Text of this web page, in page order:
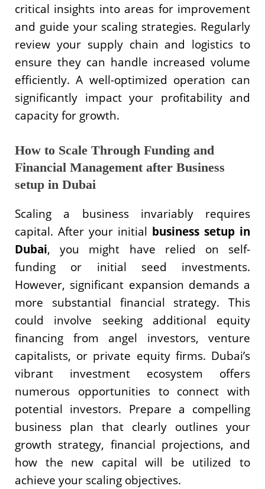
critical insights into areas for improvement
and guide your scaling strategies. Regularly
review your supply chain and logistics to
ensure they can handle increased volume
efficiently. A well-optimized operation can
significantly impact your profitability and
capacity for growth.
How to Scale Through Funding and
Financial Management after Business
setup in Dubai
Scaling a business invariably requires
capital. After your initial business setup in
Dubai, you might have relied on self-
funding or initial seed investments.
However, significant expansion demands a
more substantial financial strategy. This
could involve seeking additional equity
financing from angel investors, venture
capitalists, or private equity firms. Dubai’s
vibrant investment ecosystem offers
numerous opportunities to connect with
potential investors. Prepare a compelling
business plan that clearly outlines your
growth strategy, financial projections, and
how the new capital will be utilized to
achieve your scaling objectives.